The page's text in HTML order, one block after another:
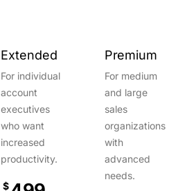
Extended
For individual
account
executives
who want
increased
productivity.
$
Premium
For medium
and large
sales
organizations
with
advanced
needs.